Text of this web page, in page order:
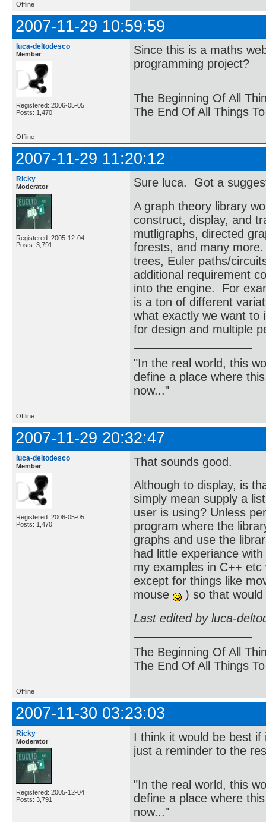
Offline
2007-11-29 10:59:59
luca-deltodesco
Member
Registered: 2006-05-05
Posts: 1,470
Since this is a maths
programming project?
The Beginning Of All
The End Of All Things
Offline
2007-11-29 11:20:12
Ricky
Moderator
Registered: 2005-12-04
Posts: 3,791
Sure luca. Got a
A graph theory library
construct, display, and
mutligraphs, directed
forests, and many
trees, Euler paths/
additional requirement
into the engine. For
is a ton of different
what exactly we want to
for design and multiple
"In the real world, this
define a place where
now..."
Offline
2007-11-29 20:32:47
luca-deltodesco
Member
Registered: 2006-05-05
Posts: 1,470
That sounds good.
Although to display, is
simply mean supply a
user is using? Unless
program where the
graphs and use the
had little experiance
my examples in C++
except for things like
mouse
) so that
Last edited by luca-
The Beginning Of All
The End Of All Things
Offline
2007-11-30 03:23:03
Ricky
Moderator
Registered: 2005-12-04
Posts: 3,791
I think it would be best
just a reminder to the
"In the real world, this
define a place where
now..."